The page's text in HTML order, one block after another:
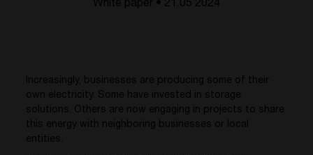
White paper • 21.05 2024
Increasingly, businesses are producing some of their
own electricity. Some have invested in storage
solutions. Others are now engaging in projects to share
this energy with neighboring businesses or local
entities.